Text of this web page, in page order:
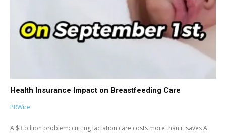
Health Insurance Impact on Breastfeeding Care
PRWire
A $3 billion problem: cutting lactation care costs more than it saves A